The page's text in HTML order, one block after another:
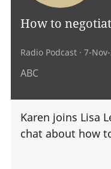
How to
Radio Podcast · 7-
ABC
Karen joins Lisa
chat about how